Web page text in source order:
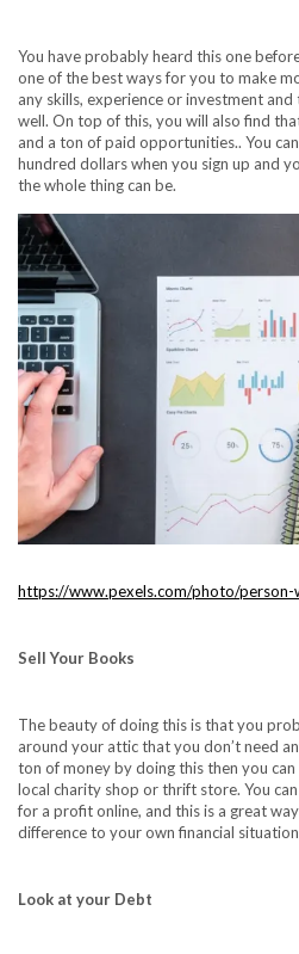
You have probably heard this one
one of the best ways for you to make
any skills, experience or investment
well. On top of this, you will also find
and a ton of paid opportunities.. You
hundred dollars when you sign up and
the whole thing can be.
https://www.pexels.com/photo/
Sell Your Books
The beauty of doing this is that you
around your attic that you don’t need
ton of money by doing this then you
local charity shop or thrift store. You
for a profit online, and this is a great
difference to your own financial
Look at your Debt